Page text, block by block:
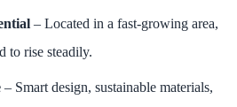
– Located in a fast-growing area,
to rise steadily.
– Smart design, sustainable materials,